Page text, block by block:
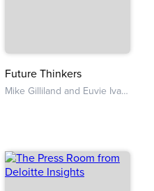
Future Thinkers
Mike Gilliland and Euvie Ivanova